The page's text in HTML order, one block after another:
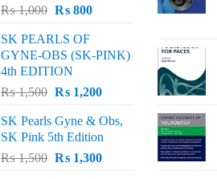
₨1,000 Original
was:
₨ 1,000.
₨800Current
₨ 800.
SK PEARLS OF
GYNE-OBS (SK-PINK)
4th EDITION
₨1,500 Original
was:
₨ 1,500.
₨1,200Current
is:
₨ 1,200.
SK Pearls Gyne & Obs,
SK Pink 5th Edition
₨1,500 Original
₨1,300Current